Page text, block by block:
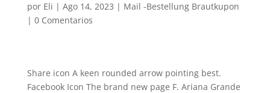
por Eli | Ago 14, 2023 | Mail -Bestellung Brautkupon
| 0 Comentarios
Share icon A keen rounded arrow pointing best.
Facebook Icon The brand new page F. Ariana Grande